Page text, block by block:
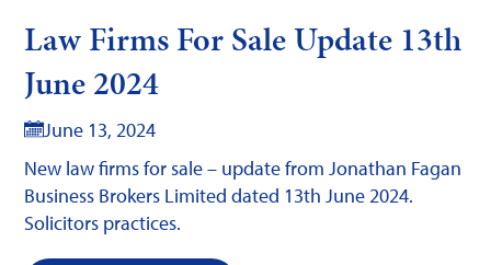
Law Firms For Sale Update 13th
June 2024
June 13, 2024
New law firms for sale – update from Jonathan Fagan
Business Brokers Limited dated 13th June 2024.
Solicitors practices.